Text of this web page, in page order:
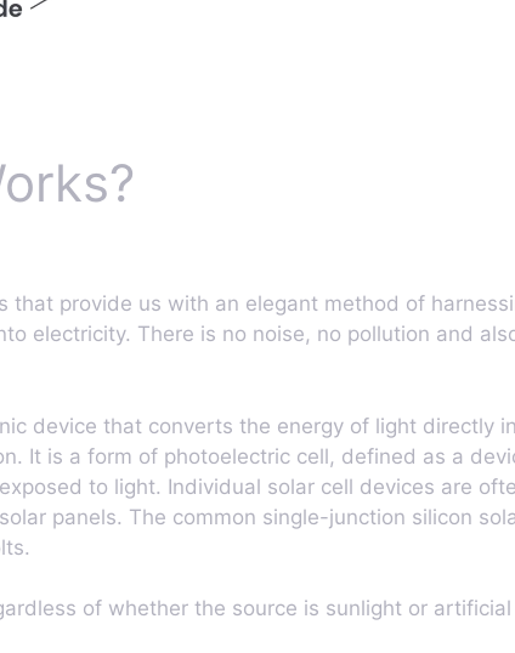
that provide us with an elegant method of
electricity. There is no noise, no pollution and
device that converts the energy of light directly
It is a form of photoelectric cell, defined as a
to light. Individual solar cell devices are
panels. The common single-junction silicon
of whether the source is sunlight or